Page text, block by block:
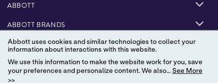
ABBOTT
ABBOTT BRANDS
Abbott uses cookies and similar technologies to collect your
information about interactions with this website.
We use this information to make the website work for you, save
your preferences and personalize content. We also... See More
>>